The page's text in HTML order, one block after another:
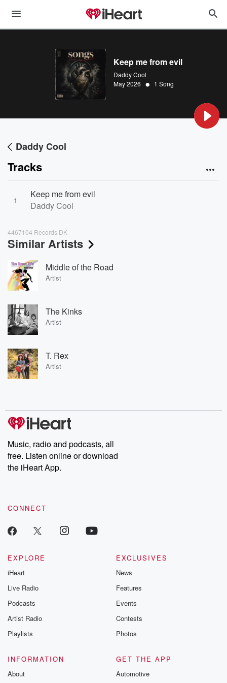
Keep me from evil
Daddy Cool
May 2026 • 1 Song
Daddy Cool
Tracks
1
Keep me from evil
Daddy Cool
4467104 Records DK
Similar Artists
Middle of the Road
Artist
The Kinks
Artist
T. Rex
Artist
Music, radio and podcasts, all
free. Listen online or download
the iHeart App.
CONNECT
EXPLORE
iHeart
Live Radio
Podcasts
Artist Radio
Playlists
EXCLUSIVES
News
Features
Events
Contests
Photos
INFORMATION
About
GET THE APP
Automotive